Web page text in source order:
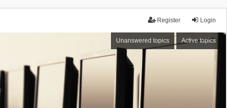
Login
Register
Unanswered topics Active topics